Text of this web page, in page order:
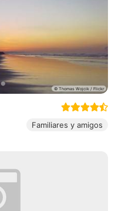
Familiares y amigos